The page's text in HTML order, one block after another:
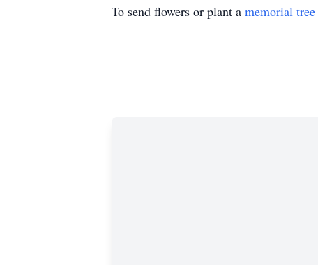
To send flowers or plant a memorial tree